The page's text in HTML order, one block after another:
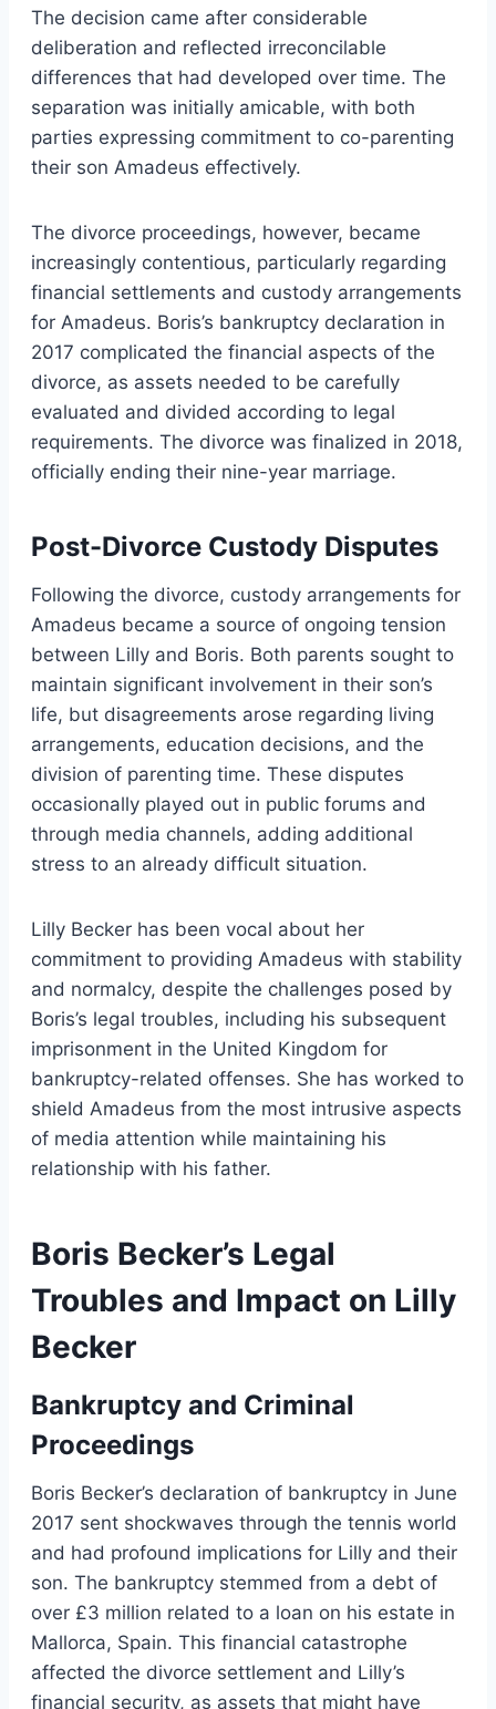
The decision came after considerable
deliberation and reflected irreconcilable
differences that had developed over time. The
separation was initially amicable, with both
parties expressing commitment to co-parenting
their son Amadeus effectively.
The divorce proceedings, however, became
increasingly contentious, particularly regarding
financial settlements and custody arrangements
for Amadeus. Boris’s bankruptcy declaration in
2017 complicated the financial aspects of the
divorce, as assets needed to be carefully
evaluated and divided according to legal
requirements. The divorce was finalized in 2018,
officially ending their nine-year marriage.
Post-Divorce Custody Disputes
Following the divorce, custody arrangements for
Amadeus became a source of ongoing tension
between Lilly and Boris. Both parents sought to
maintain significant involvement in their son’s
life, but disagreements arose regarding living
arrangements, education decisions, and the
division of parenting time. These disputes
occasionally played out in public forums and
through media channels, adding additional
stress to an already difficult situation.
Lilly Becker has been vocal about her
commitment to providing Amadeus with stability
and normalcy, despite the challenges posed by
Boris’s legal troubles, including his subsequent
imprisonment in the United Kingdom for
bankruptcy-related offenses. She has worked to
shield Amadeus from the most intrusive aspects
of media attention while maintaining his
relationship with his father.
Boris Becker’s Legal
Troubles and Impact on Lilly
Becker
Bankruptcy and Criminal
Proceedings
Boris Becker’s declaration of bankruptcy in June
2017 sent shockwaves through the tennis world
and had profound implications for Lilly and their
son. The bankruptcy stemmed from a debt of
over £3 million related to a loan on his estate in
Mallorca, Spain. This financial catastrophe
affected the divorce settlement and Lilly’s
financial security, as assets that might have